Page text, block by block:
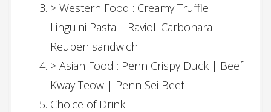
> Western Food : Creamy Truffle
Linguini Pasta | Ravioli Carbonara |
Reuben sandwich
> Asian Food : Penn Crispy Duck | Beef
Kway Teow | Penn Sei Beef
Choice of Drink :